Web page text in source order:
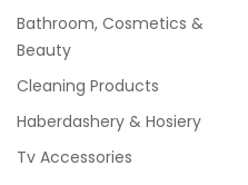
Bathroom, Cosmetics &
Beauty
Cleaning Products
Haberdashery & Hosiery
Tv Accessories